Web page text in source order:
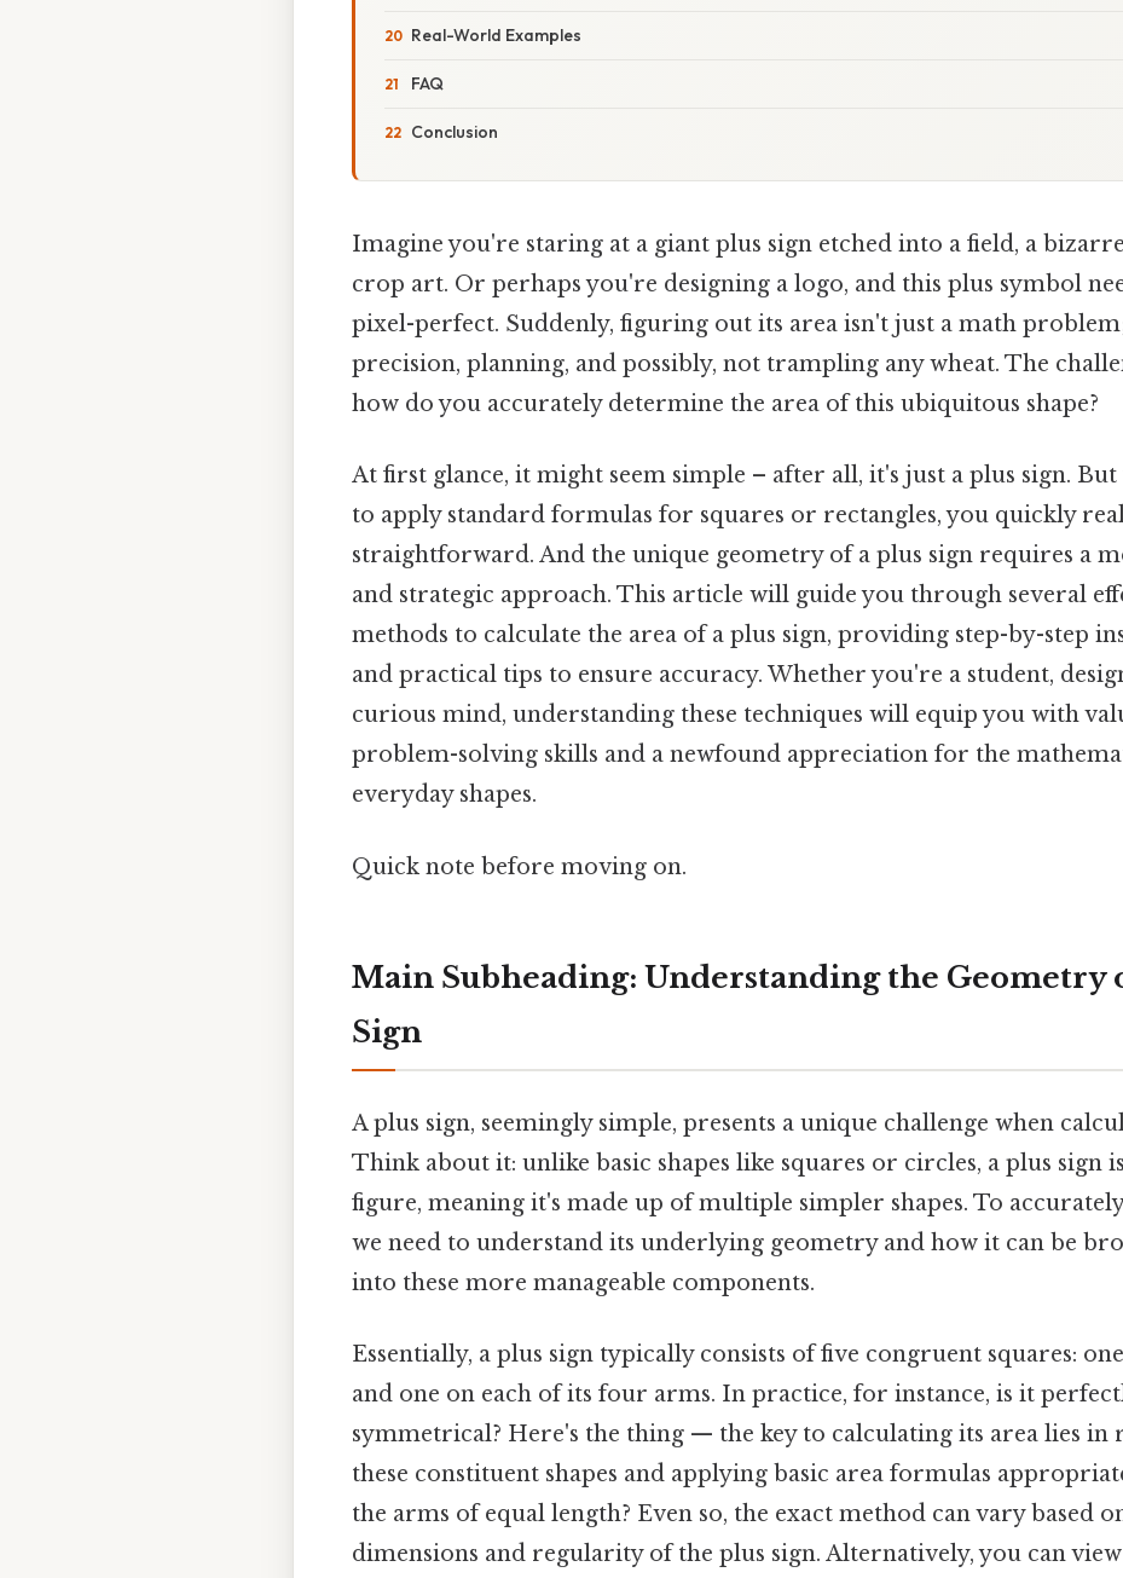
Real-World Examples
FAQ
Conclusion
Imagine you're staring at a giant plus sign etched into a field, a
crop art. Or perhaps you're designing a logo, and this plus symbol
pixel-perfect. Suddenly, figuring out its area isn't just a math
precision, planning, and possibly, not trampling any wheat. The
how do you accurately determine the area of this ubiquitous shape?
At first glance, it might seem simple – after all, it's just a plus sign.
to apply standard formulas for squares or rectangles, you quickly
straightforward. And the unique geometry of a plus sign requires a
and strategic approach. This article will guide you through several
methods to calculate the area of a plus sign, providing step-by-step
and practical tips to ensure accuracy. Whether you're a student,
curious mind, understanding these techniques will equip you with
problem-solving skills and a newfound appreciation for the
everyday shapes.
Quick note before moving on.
Main Subheading: Understanding the Geometry
Sign
A plus sign, seemingly simple, presents a unique challenge when
Think about it: unlike basic shapes like squares or circles, a plus sign
figure, meaning it's made up of multiple simpler shapes. To
we need to understand its underlying geometry and how it can be
into these more manageable components.
Essentially, a plus sign typically consists of five congruent squares:
and one on each of its four arms. In practice, for instance, is it
symmetrical? Here's the thing — the key to calculating its area lies in
these constituent shapes and applying basic area formulas
the arms of equal length? Even so, the exact method can vary based
dimensions and regularity of the plus sign. Alternatively, you can